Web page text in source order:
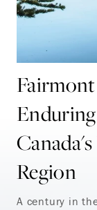
Region
A century in